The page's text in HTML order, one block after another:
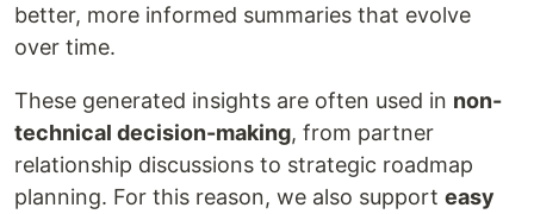
better, more informed summaries that evolve
over time.
These generated insights are often used in non-
technical decision-making, from partner
relationship discussions to strategic roadmap
planning. For this reason, we also support easy